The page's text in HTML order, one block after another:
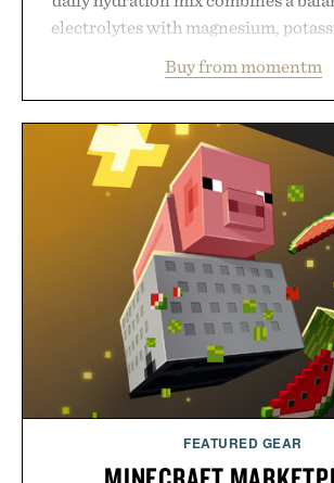
electrolytes with magnesium,
including InnoSlim, Curcousin,
tea extract to support hydration
wellness. With less than one gram of
no caffeine, and no artificial
is intended to become a daily
post-workout recovery drink.
Ayurvedic principles and modern
it offers a more measured
hydrated, while a limited-time
adds a complimentary orange water
purchase of two boxes.
Presented by momentm.
Buy from momentm
FEATURED GEAR